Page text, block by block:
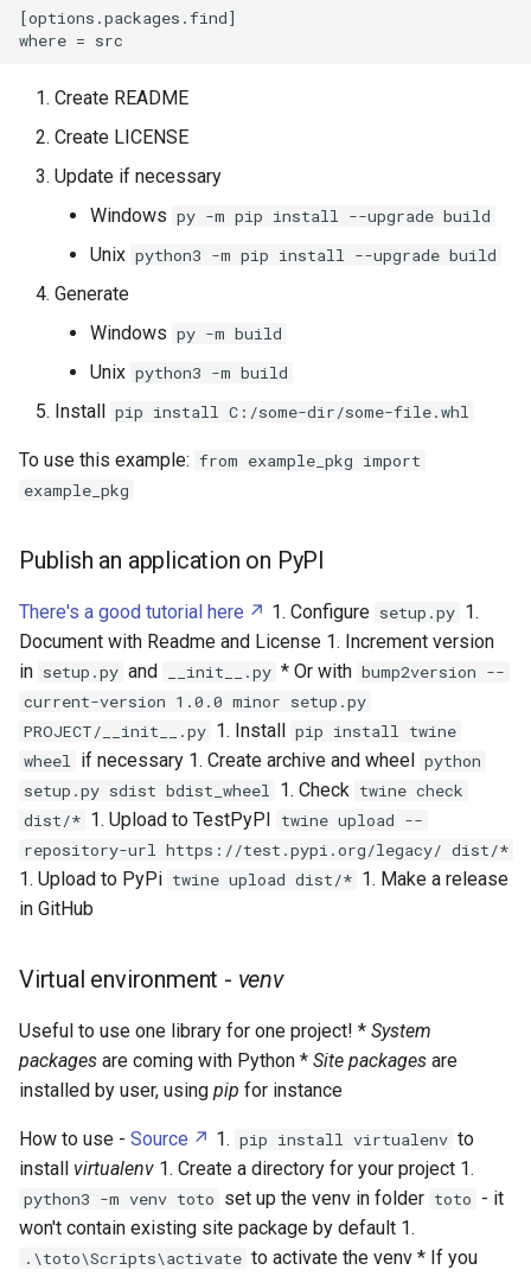
[options.packages.find]
Create README
Create LICENSE
Update if necessary
Windows py -m pip install --upgrade build
Unix python3 -m pip install --upgrade build
Generate
Windows py -m build
Unix python3 -m build
Install pip install C:/some-dir/some-file.whl
To use this example: from example_pkg import
example_pkg
Publish an application on PyPI
There's a good tutorial here 1. Configure setup.py 1.
Document with Readme and License 1. Increment version
in setup.py and __init__.py * Or with bump2version --
current-version 1.0.0 minor setup.py
PROJECT/__init__.py 1. Install pip install twine
wheel if necessary 1. Create archive and wheel python
setup.py sdist bdist_wheel 1. Check twine check
dist/* 1. Upload to TestPyPI twine upload --
repository-url https://test.pypi.org/legacy/ dist/*
1. Upload to PyPi twine upload dist/* 1. Make a release
in GitHub
Virtual environment - venv
Useful to use one library for one project! * System
packages are coming with Python * Site packages are
installed by user, using pip for instance
How to use - Source 1. pip install virtualenv to
install virtualenv 1. Create a directory for your project 1.
python3 -m venv toto set up the venv in folder toto - it
won't contain existing site package by default 1.
.\toto\Scripts\activate to activate the venv * If you